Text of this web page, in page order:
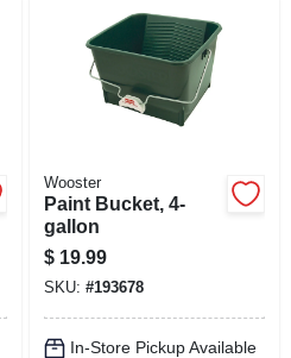
Wooster
Paint Bucket, 4-
gallon
$ 19.99
SKU: #193678
In-Store Pickup Available